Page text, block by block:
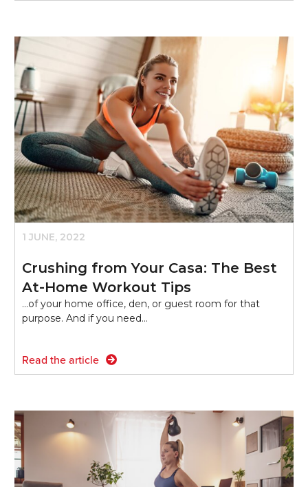
1 JUNE, 2022
Crushing from Your Casa: The Best
At-Home Workout Tips
...of your home office, den, or guest room for that
purpose. And if you need…
Read the article